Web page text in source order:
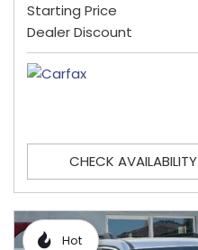
Starting Price
Dealer Discount
CHECK AVAILABILITY
Hot